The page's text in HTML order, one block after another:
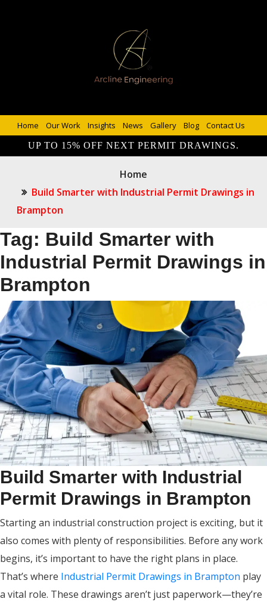
Home Our Work Insights News Gallery Blog Contact Us
UP TO 15% OFF NEXT PERMIT DRAWINGS.
Home
Build Smarter with Industrial Permit Drawings in
Brampton
Tag: Build Smarter with
Industrial Permit Drawings in
Brampton
Build Smarter with Industrial
Permit Drawings in Brampton
Starting an industrial construction project is exciting, but it
also comes with plenty of responsibilities. Before any work
begins, it’s important to have the right plans in place.
That’s where Industrial Permit Drawings in Brampton play
a vital role. These drawings aren’t just paperwork—they’re